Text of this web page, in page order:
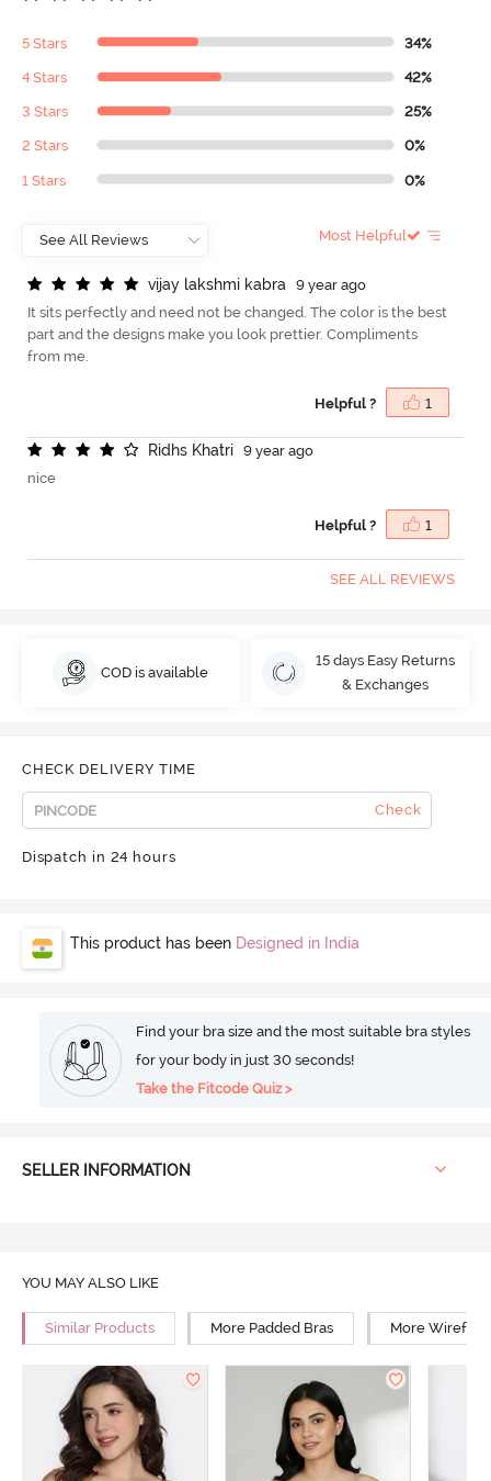
5 Stars 34%
4 Stars 42%
3 Stars 25%
2 Stars 0%
1 Stars 0%
Most Helpful
vijay lakshmi kabra
9 year ago
It sits perfectly and need not be changed. The color is the best
part and the designs make you look prettier. Compliments
from me.
Helpful ? 1
Ridhs Khatri
9 year ago
nice
Helpful ? 1
SEE ALL REVIEWS
COD is available
15 days Easy Returns
& Exchanges
CHECK DELIVERY TIME
Check
Dispatch in 24 hours
This product has been Designed in India
Find your bra size and the most suitable bra styles
for your body in just 30 seconds!
Take the Fitcode Quiz >
SELLER INFORMATION
YOU MAY ALSO LIKE
Similar Products More Padded Bras More Wirefree